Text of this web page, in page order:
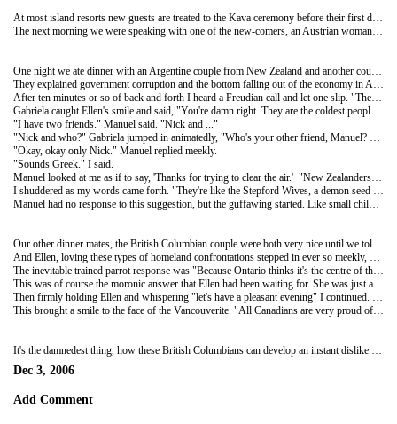
At most island resorts new guests are treated to the Kava ceremony before their first dinner. Everyone sits, legs folded on the floor in the centre of the dining area. The head man takes the six year old root of the Yaqona plant which has been wrapped in a cloth. He then squeezes it in a wooden cauldron of water extracting the supposed narcotic properties of the Yaqona plant. As he sits chanting and working away at the cloth bag he looks much like a man washing his socks. When he's finished, the Kava solution looks like it's had many socks and maybe some underwear washed in it too. The vile potion is then scooped out in halved coconut shells and handed to the new-comers. Before accepting the drink the guest must clap his/her hands once and say "bula"; a word that means "hello" plus I'm sure a great number of other things. Kava tastes like Metamucil and works much the same way. Ellen says it makes her tongue tingle. The whole thing sounds pretty hokey, but for a couple of nights when Ellen and I were the only guests we got the opportunity to watch "real" Fijian life. Men sat around the Kava cauldron drinking to their hearts content, while the women and children formed their own circle off to the side. No communication occurred between the two groups. One afternoon a new group of ten or so arrived. At the beginning of the Kava ceremony, Jay the head man, introduced Ellen and me who were sitting off to the side by saying "I would like to introduce you to Jack from Canada and his wife."
The next morning we were speaking with one of the new-comers, an Austrian woman who said to me, "I am sorry, I do not remember your name." After telling her she looked to Ellen and said "Your name is easy to remember. It's the same as mine, Wife."
One night we ate dinner with an Argentine couple from New Zealand and another couple from outside Vancouver. 'Argentines living in New Zealand, how interesting.' I thought to myself. I decided to test the waters carefully with Manuel and Gabriela. "So whatever brought you to New Zealand?" I asked.
They explained government corruption and the bottom falling out of the economy in Argentina as being the motivators.
After ten minutes or so of back and forth I heard a Freudian call and let one slip. "The people sure are cold in New Zea...whoops, I mean the weather sure is cold in New Zealand, isn't it?"
Gabriela caught Ellen's smile and said, "You're damn right. They are the coldest people on the planet. I have been working at the same place for four years and have not one friend. Everyone ignores me. Won't even say hello."
"I have two friends." Manuel said. "Nick and ..."
"Nick and who?" Gabriela jumped in animatedly, "Who's your other friend, Manuel? You have only ever mentioned Nick to me. Don't lie to these people you have never met. You have one friend. His name is Nick."
"Okay, okay only Nick." Manuel replied meekly.
"Sounds Greek." I said.
Manuel looked at me as if to say, 'Thanks for trying to clear the air.' "New Zealanders, almost all of them, act polite and friendly," Manuel started, "but they don't mean it. If you look into their eyes as they complete a friendly greeting type smile, the smile will suddenly vanish as though it was never there." He paused for a moment as if in thought. "And they don't travel, anywhere, not even between their own islands."
I shuddered as my words came forth. "They're like the Stepford Wives, a demon seed banished perhaps to those small hellish islands by the Australians or the British?
Manuel had no response to this suggestion, but the guffawing started. Like small children we sat around the table talking about white bread, not-so-known 60's music, and fish that needs to have its thick batter peeled before it can be eaten.
Our other dinner mates, the British Columbian couple were both very nice until we told them we were from Toronto. The woman who went by the name Wife was unaffected by this revelation. But for the man it was altogether different. You could almost hear and feel the wall being raised when he heard we were Torontonians.
And Ellen, loving these types of homeland confrontations stepped in ever so meekly, "Why do you hate us so much?"
The inevitable trained parrot response was "Because Ontario thinks it's the centre of the universe."
This was of course the moronic answer that Ellen had been waiting for. She was just about to level the cannons when I jumped in and said "Gee, most of the places we've been to on this journey don't even know that Canada, let alone Ontario even belongs to this universe."
Then firmly holding Ellen and whispering "let's have a pleasant evening" I continued. "Manuel did you know that British Columbia has two famous sporting distinctions in Canada? The most valuable players in two American sports, baseball and basketball have been Canadians from British Columbia; Larry Walker a baseball player and Steve Nash more recently in basketball."
This brought a smile to the face of the Vancouverite. "All Canadians are very proud of these B.C. natives." Was I defusing flare-up or being a wimp? I'm never quite sure when I get into the middle of these things. Even though we love them, Larry Walker and Steve Nash probably hate us just as much as the moron across the table.
It's the damnedest thing, how these British Columbians can develop an instant dislike for people they've never met. Someone, perhaps an evil dictator from Alberta planted this "centre of the universe" notion in their heads.
Dec 3, 2006
Add Comment